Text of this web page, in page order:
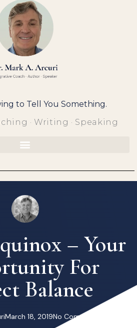
to Tell You Something.
· Writing · Speaking
– Your
For
Balance
March 18, 2019No Comments